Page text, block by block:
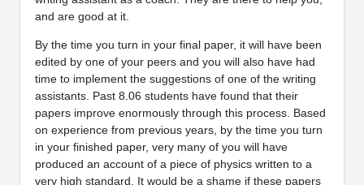
and are good at it.
By the time you turn in your final paper, it will have been
edited by one of your peers and you will also have had
time to implement the suggestions of one of the writing
assistants. Past 8.06 students have found that their
papers improve enormously through this process. Based
on experience from previous years, by the time you turn
in your finished paper, very many of you will have
produced an account of a piece of physics written to a
very high standard. It would be a shame if these papers